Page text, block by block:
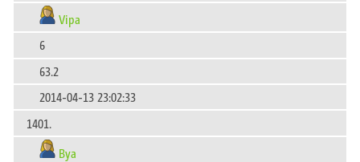
Vipa
6
63.2
2014-04-13 23:02:33
1401.
Bya